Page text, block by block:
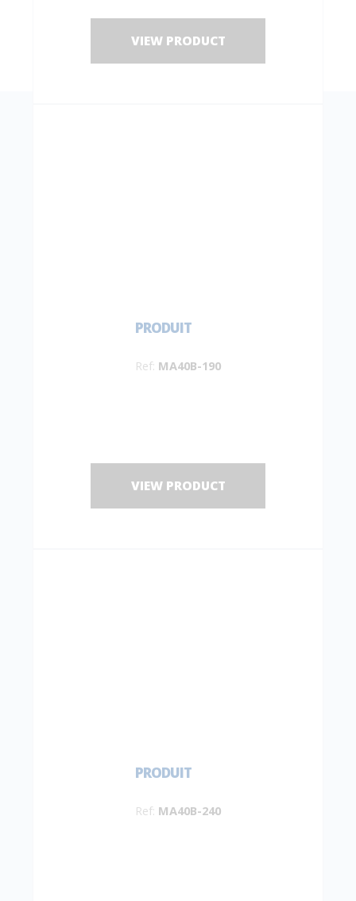
VIEW PRODUCT
PRODUIT
Ref: MA40B-190
VIEW PRODUCT
PRODUIT
Ref: MA40B-240